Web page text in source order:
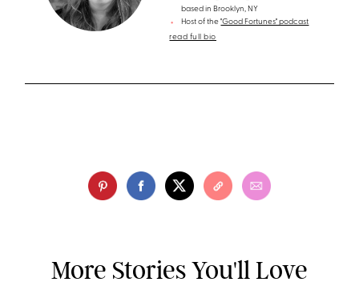
based in Brooklyn, NY
Host of the"Good Fortunes" podcast
read full bio
More Stories You'll Love